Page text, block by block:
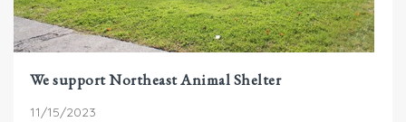
We support Northeast Animal Shelter
11/15/2023